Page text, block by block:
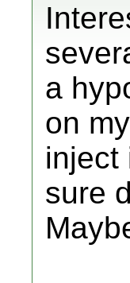
a
on
inject
sure